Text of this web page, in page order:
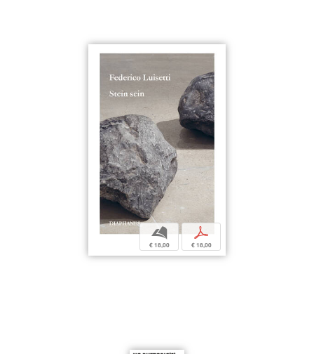
b
€ 18,00
p
€ 18,00